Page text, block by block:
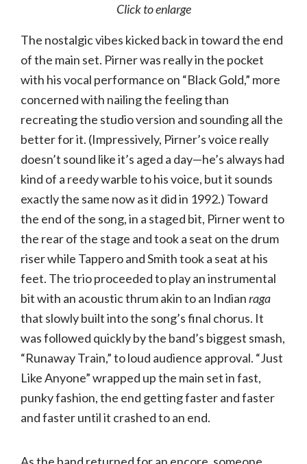
Click to enlarge
The nostalgic vibes kicked back in toward the end
of the main set. Pirner was really in the pocket
with his vocal performance on “Black Gold,” more
concerned with nailing the feeling than
recreating the studio version and sounding all the
better for it. (Impressively, Pirner’s voice really
doesn’t sound like it’s aged a day—he’s always had
kind of a reedy warble to his voice, but it sounds
exactly the same now as it did in 1992.) Toward
the end of the song, in a staged bit, Pirner went to
the rear of the stage and took a seat on the drum
riser while Tappero and Smith took a seat at his
feet. The trio proceeded to play an instrumental
bit with an acoustic thrum akin to an Indianraga
that slowly built into the song’s final chorus. It
was followed quickly by the band’s biggest smash,
“Runaway Train,” to loud audience approval. “Just
Like Anyone” wrapped up the main set in fast,
punky fashion, the end getting faster and faster
and faster until it crashed to an end.